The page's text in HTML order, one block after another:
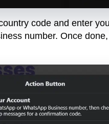
code and enter
number. Once